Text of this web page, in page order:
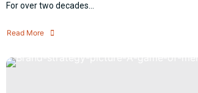
For over two decades...
Read More